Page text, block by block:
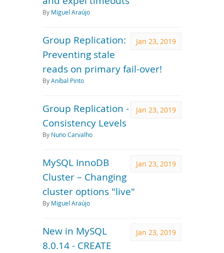
By Miguel Araújo
Jan 23, 2019
Group Replication:
Preventing stale
reads on primary fail-over!
ByAníbal Pinto
Jan 23, 2019
Group Replication -
Consistency Levels
By Nuno Carvalho
Jan 23, 2019
MySQL InnoDB
Cluster – Changing
cluster options "live"
By Miguel Araújo
Jan 23, 2019
New in MySQL
8.0.14 - CREATE